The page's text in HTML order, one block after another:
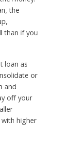
the
than if you
loan as
or
and
off your
higher